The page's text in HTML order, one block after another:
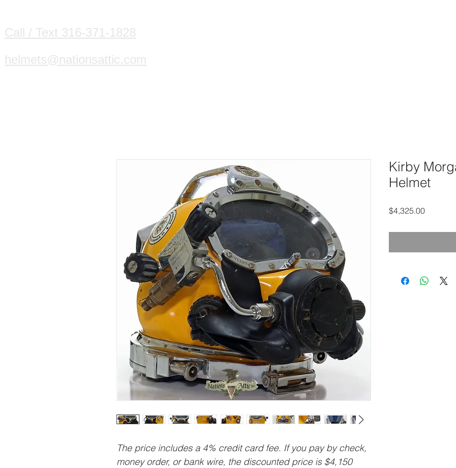
Call / Text 316-371-1828
helmets@nationsattic.com
The price includes a 4% credit card fee. If you pay by check,
money order, or bank wire, the discounted price is $4,150
Kirby
Helmet
$4,325.00Price